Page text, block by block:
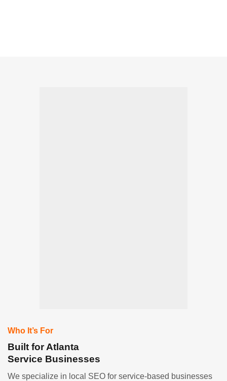
Who It’s For
Built for Atlanta
Service Businesses
We specialize in local SEO for service-based businesses